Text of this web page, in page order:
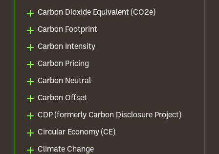
Carbon Dioxide Equivalent (CO2e)
Carbon Footprint
Carbon Intensity
Carbon Pricing
Carbon Neutral
Carbon Offset
CDP (formerly Carbon Disclosure Project)
Circular Economy (CE)
Climate Change